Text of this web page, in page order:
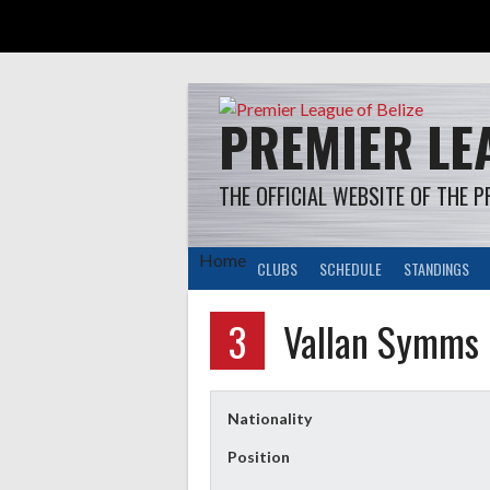
PREMIER
THE OFFICIAL WEBSITE OF THE
Home CLUBS SCHEDULE STANDINGS
3 Vallan Symms
Nationality
Position